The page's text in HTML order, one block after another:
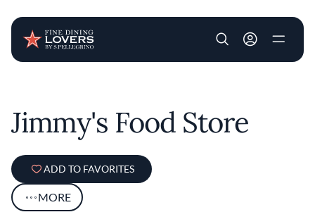
User account
Jimmy's Food Store
ADD TO FAVORITES
MORE